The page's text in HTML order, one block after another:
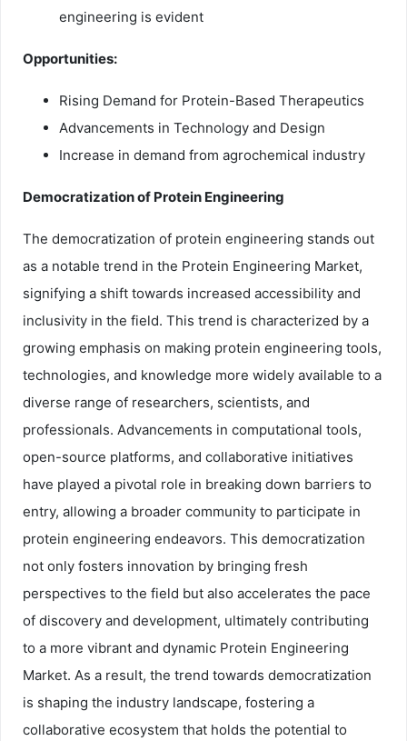
engineering is evident
Opportunities:
Rising Demand for Protein-Based Therapeutics
Advancements in Technology and Design
Increase in demand from agrochemical industry
Democratization of Protein Engineering
The democratization of protein engineering stands out
as a notable trend in the Protein Engineering Market,
signifying a shift towards increased accessibility and
inclusivity in the field. This trend is characterized by a
growing emphasis on making protein engineering tools,
technologies, and knowledge more widely available to a
diverse range of researchers, scientists, and
professionals. Advancements in computational tools,
open-source platforms, and collaborative initiatives
have played a pivotal role in breaking down barriers to
entry, allowing a broader community to participate in
protein engineering endeavors. This democratization
not only fosters innovation by bringing fresh
perspectives to the field but also accelerates the pace
of discovery and development, ultimately contributing
to a more vibrant and dynamic Protein Engineering
Market. As a result, the trend towards democratization
is shaping the industry landscape, fostering a
collaborative ecosystem that holds the potential to